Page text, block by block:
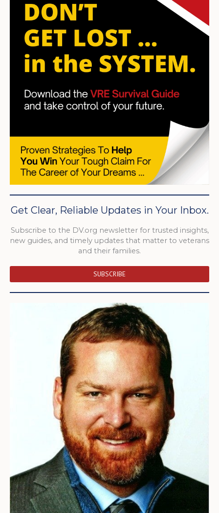
Get Clear, Reliable Updates in Your Inbox.
Subscribe to the DV.org newsletter for trusted insights,
new guides, and timely updates that matter to veterans
and their families.
SUBSCRIBE